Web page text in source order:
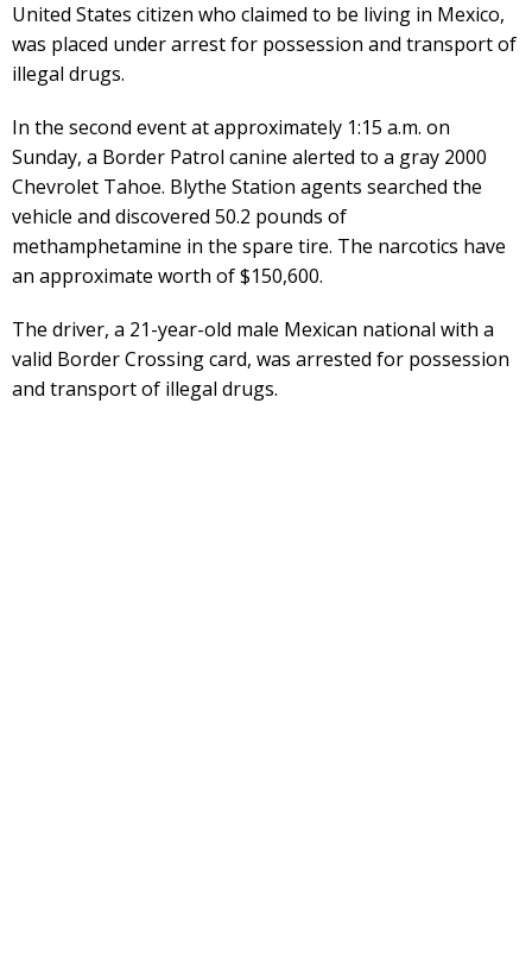
United States citizen who claimed to be living in Mexico,
was placed under arrest for possession and transport of
illegal drugs.
In the second event at approximately 1:15 a.m. on
Sunday, a Border Patrol canine alerted to a gray 2000
Chevrolet Tahoe. Blythe Station agents searched the
vehicle and discovered 50.2 pounds of
methamphetamine in the spare tire. The narcotics have
an approximate worth of $150,600.
The driver, a 21-year-old male Mexican national with a
valid Border Crossing card, was arrested for possession
and transport of illegal drugs.